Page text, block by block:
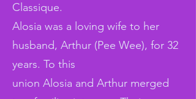
Classique.
Alosia was a loving wife to her
husband, Arthur (Pee Wee), for 32
years. To this
union Alosia and Arthur merged